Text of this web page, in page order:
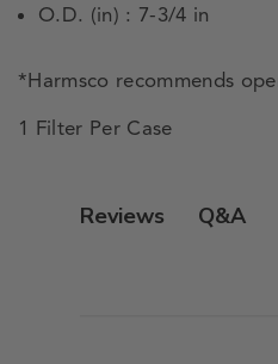
O.D. (in) : 7-3/4 in
*Harmsco recommends
1 Filter Per Case
Reviews Q&A